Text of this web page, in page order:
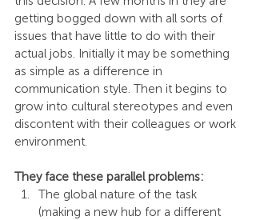
getting bogged down with all sorts of
issues that have little to do with their
actual jobs. Initially it may be something
as simple as a difference in
communication style. Then it begins to
grow into cultural stereotypes and even
discontent with their colleagues or work
environment.
They face these parallel problems:
The global nature of the task
(making a new hub for a different